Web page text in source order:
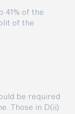
41% of the
of the
be required
Those in D(ii)